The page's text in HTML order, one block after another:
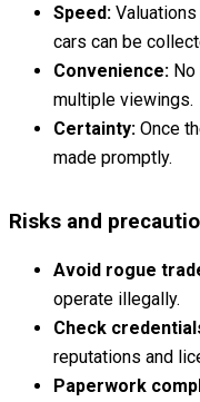
Speed:
cars can be
Convenience:
multiple viewings.
Certainty: Once
made promptly.
Risks and
Avoid rogue
operate illegally.
Check
reputations and
Paperwork